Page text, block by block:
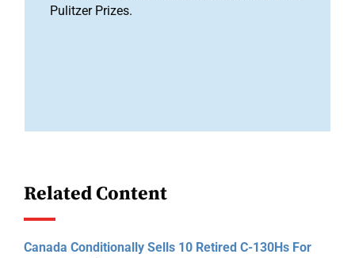
Pulitzer Prizes.
Related Content
Canada Conditionally Sells 10 Retired C-130Hs For